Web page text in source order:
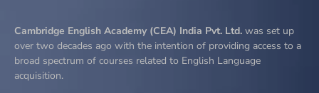
Cambridge English Academy (CEA) India Pvt. Ltd. was set up
over two decades ago with the intention of providing access to a
broad spectrum of courses related to English Language
acquisition.